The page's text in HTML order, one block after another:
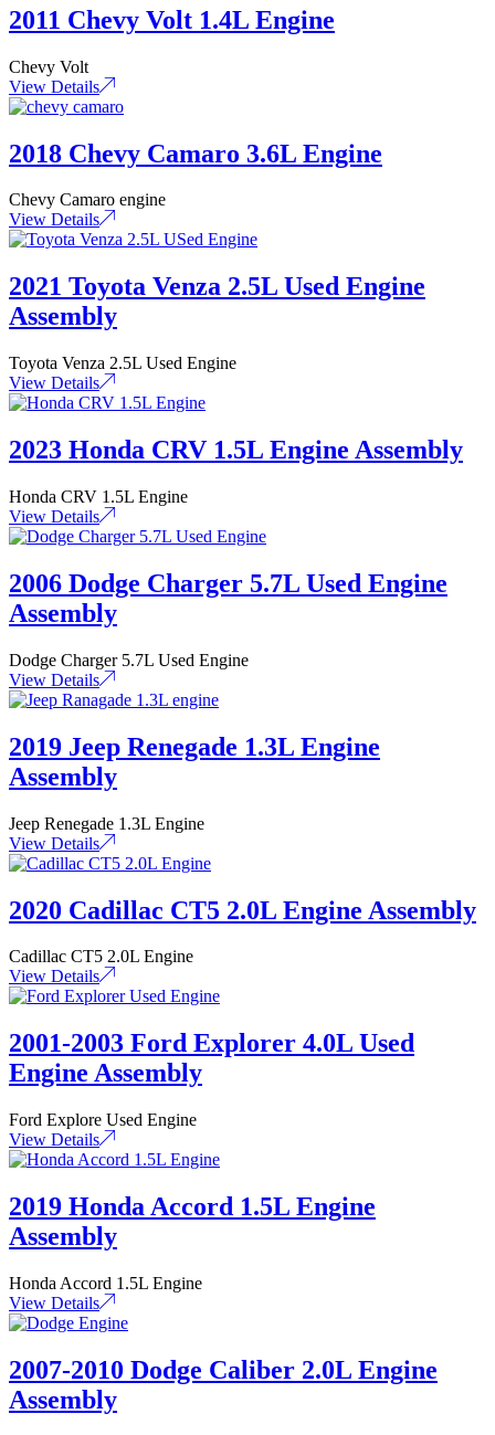
2011 Chevy Volt 1.4L Engine
Chevy Volt
View Details
2018 Chevy Camaro 3.6L Engine
Chevy Camaro engine
View Details
2021 Toyota Venza 2.5L Used Engine
Assembly
Toyota Venza 2.5L Used Engine
View Details
2023 Honda CRV 1.5L Engine Assembly
Honda CRV 1.5L Engine
View Details
2006 Dodge Charger 5.7L Used Engine
Assembly
Dodge Charger 5.7L Used Engine
View Details
2019 Jeep Renegade 1.3L Engine
Assembly
Jeep Renegade 1.3L Engine
View Details
2020 Cadillac CT5 2.0L Engine Assembly
Cadillac CT5 2.0L Engine
View Details
2001-2003 Ford Explorer 4.0L Used
Engine Assembly
Ford Explore Used Engine
View Details
2019 Honda Accord 1.5L Engine
Assembly
Honda Accord 1.5L Engine
View Details
2007-2010 Dodge Caliber 2.0L Engine
Assembly